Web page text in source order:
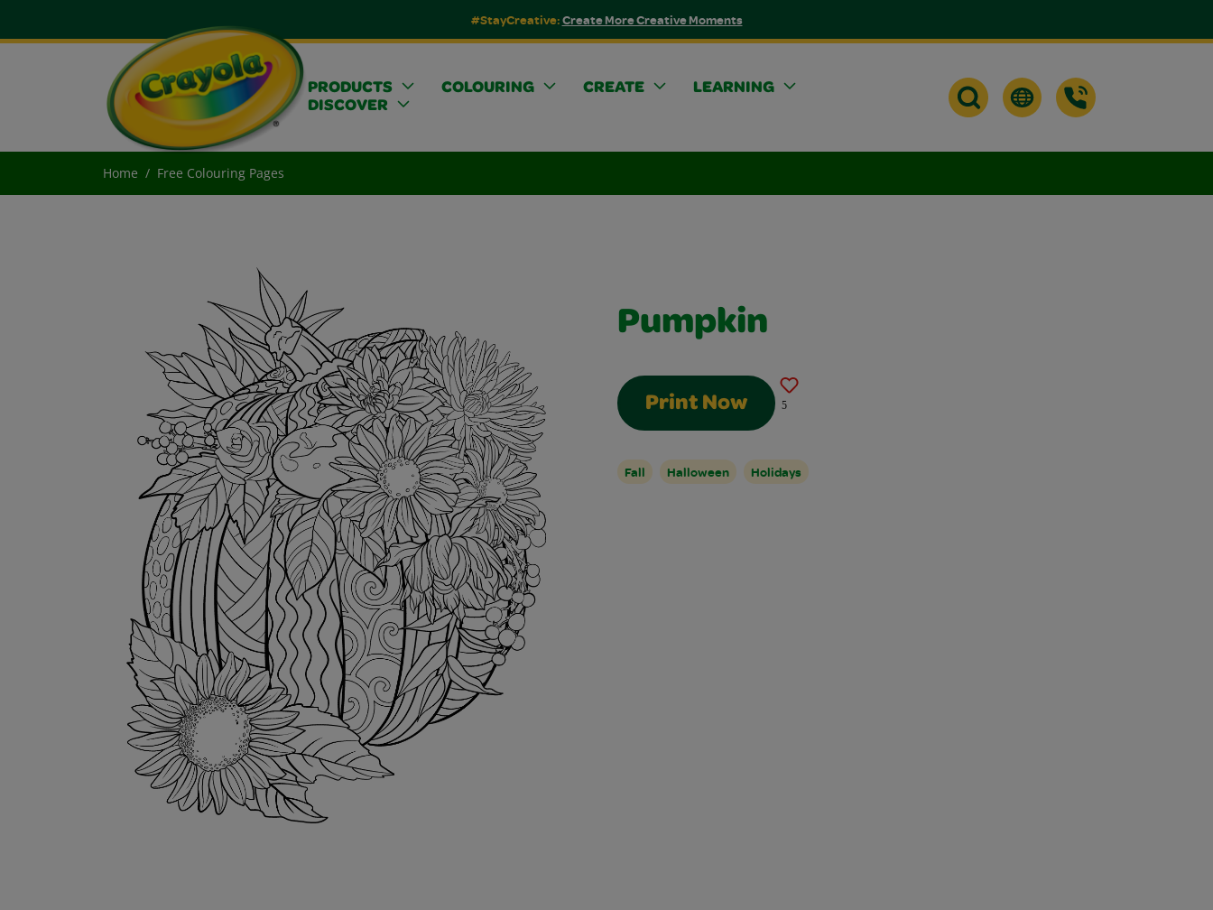
#StayCreative:Create More Creative Moments
PRODUCTS COLOURING CREATE
LEARNING
DISCOVER
Home Free Colouring Pages
Pumpkin
Print Now 5
Fall Halloween Holidays